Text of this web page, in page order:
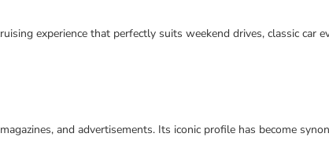
experience that perfectly suits weekend drives, classic car
and advertisements. Its iconic profile has become